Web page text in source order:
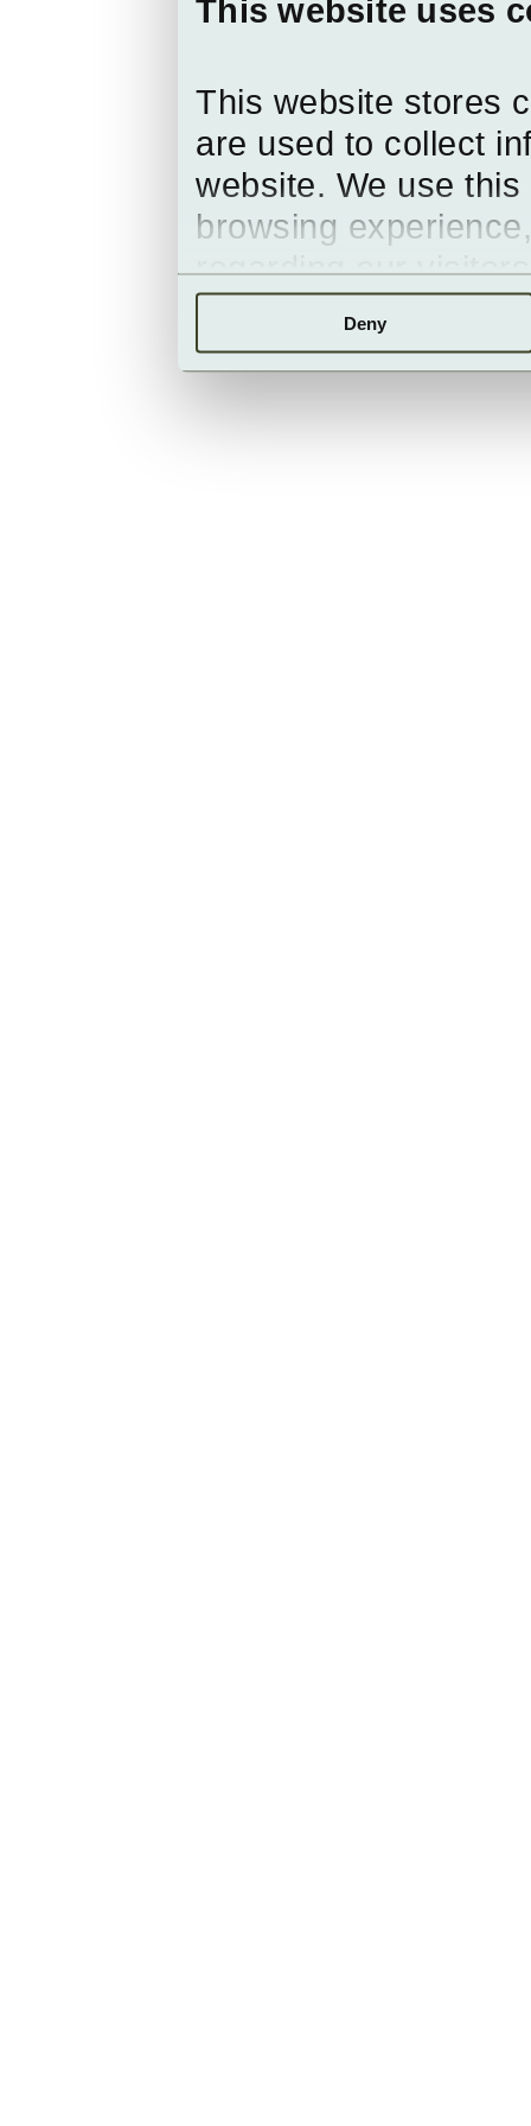
This website uses
This website stores
are used to collect
website. We use
browsing
regarding our
Deny